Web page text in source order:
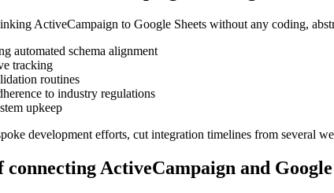
ActiveCampaign to Google Sheets without any coding,
automated schema alignment
tracking
routines
to industry regulations
upkeep
development efforts, cut integration timelines from several
ActiveCampaign and Google